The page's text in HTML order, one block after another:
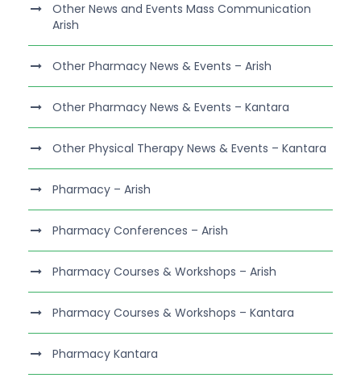
Other News and Events Mass Communication
Arish
Other Pharmacy News & Events – Arish
Other Pharmacy News & Events – Kantara
Other Physical Therapy News & Events – Kantara
Pharmacy – Arish
Pharmacy Conferences – Arish
Pharmacy Courses & Workshops – Arish
Pharmacy Courses & Workshops – Kantara
Pharmacy Kantara